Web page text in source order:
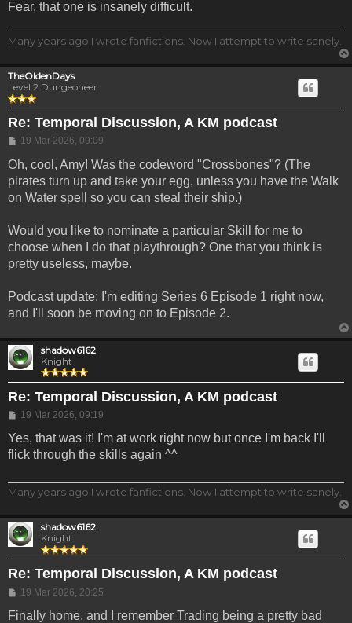
Fear, that one is insanely difficult.
Many years ago I wrote fanfictions. Now I attempt to write sanely.
TheOldenDays
Level 2 Dungeoneer
Re: Temporal Discussion, A KM podcast
Post
19 Mar 2026, 09:09
Oh, cool, Amy! Was the codeword "Crossbones"? (The
pirates turn up and take your egg, unless you have the Walk
on Water spell so you can steal their ship.)
Would you like to nominate a particular Skill for me to
choose when I do that playthrough? One that you think is
pretty useless, maybe.
Podcast update: I'm editing Series 6 Episode 1 right now,
and I'll soon be moving on to Episode 2.
shadow6162
Knight
Re: Temporal Discussion, A KM podcast
Post
19 Mar 2026, 09:19
Yes, that was it! I'm at work right now but once I'm back I'll
flick through the skills again ^^
Many years ago I wrote fanfictions. Now I attempt to write sanely.
shadow6162
Knight
Re: Temporal Discussion, A KM podcast
Post
19 Mar 2026, 20:25
Finally home, and I remember Trading being a pretty bad